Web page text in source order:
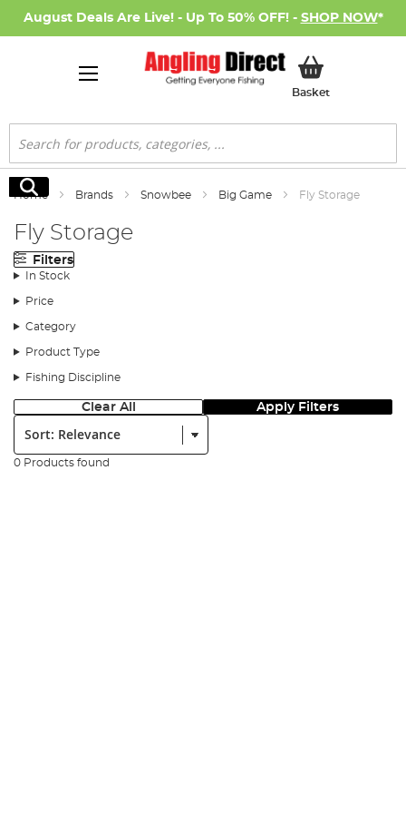
August Deals Are Live! - Up To 50% OFF! - SHOP NOW*
BasketMy Basket
Search
Search
Home Brands Snowbee Big Game Fly Storage
Fly Storage
Filters
In Stock
Price
Category
Product Type
Fishing Discipline
Clear All Apply Filters
Sort:
0 Products found